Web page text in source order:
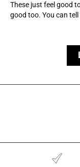
These just feel good
good too. You can tell